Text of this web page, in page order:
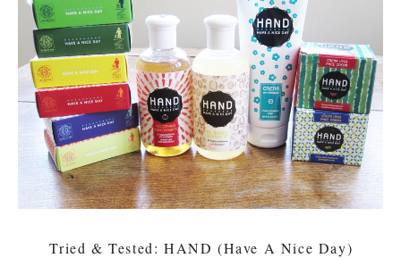
Tried & Tested: HAND (Have A Nice Day)